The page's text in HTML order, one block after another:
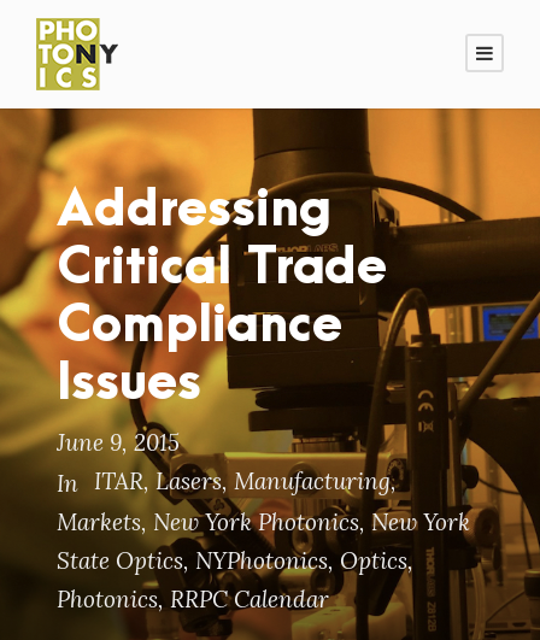
Addressing
Critical Trade
Compliance
Issues
June 9, 2015
In ITAR, Lasers, Manufacturing,
Markets, New York Photonics, New York
State Optics, NYPhotonics, Optics,
Photonics, RRPC Calendar